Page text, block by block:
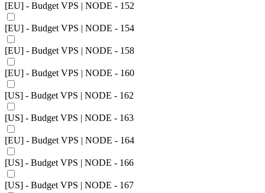
[EU] - Budget VPS | NODE - 152
[EU] - Budget VPS | NODE - 154
[EU] - Budget VPS | NODE - 158
[EU] - Budget VPS | NODE - 160
[US] - Budget VPS | NODE - 162
[US] - Budget VPS | NODE - 163
[EU] - Budget VPS | NODE - 164
[US] - Budget VPS | NODE - 166
[US] - Budget VPS | NODE - 167